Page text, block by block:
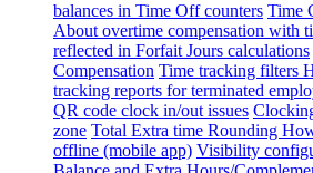
balances in Time Off counters Time
About overtime compensation with
reflected in Forfait Jours calculations
Compensation Time tracking filters
tracking reports for terminated
QR code clock in/out issues
zone Total Extra time Rounding
offline (mobile app) Visibility